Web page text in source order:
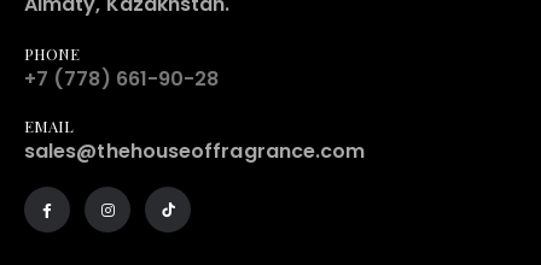
PHONE
+7 (778) 661-90-28
EMAIL
sales@thehouseoffragrance.com